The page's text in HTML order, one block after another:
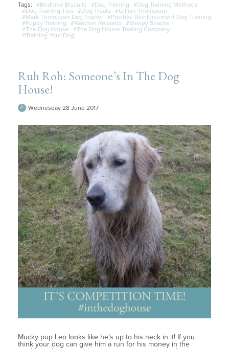
Tags: #Bedtime Biscuits #Dog Training
#Dog Training Methods
#Dog Training Tips
#Dog Treats
#Gillian Thompson
#Mark Thompson Dog Trainer #Positive Reinforcement Dog Training
#Puppy Training
#Random Rewards
#Sleepy Snacks
#The Dog House
#The Dog House Trading Company
#Training Your Dog
Ruh Roh: Someone’s In The Dog
House!
Wednesday 28 June 2017
Mucky pup Leo looks like he’s up to his neck in it! If you
think your dog can give him a run for his money in the